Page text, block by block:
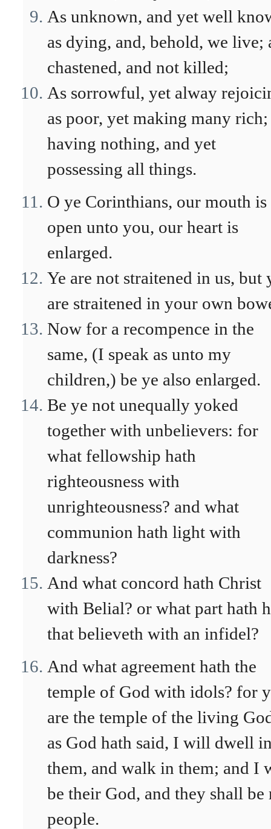
As unknown, and yet well
as dying, and, behold, we live;
chastened, and not killed;
As sorrowful, yet alway
as poor, yet making many rich;
having nothing, and yet
possessing all things.
O ye Corinthians, our mouth is
open unto you, our heart is
enlarged.
Ye are not straitened in us, but
are straitened in your own
Now for a recompence in the
same, (I speak as unto my
children,) be ye also enlarged.
Be ye not unequally yoked
together with unbelievers: for
what fellowship hath
righteousness with
unrighteousness? and what
communion hath light with
darkness?
And what concord hath Christ
with Belial? or what part hath
that believeth with an infidel?
And what agreement hath the
temple of God with idols? for
are the temple of the living
as God hath said, I will dwell
them, and walk in them; and I
be their God, and they shall be
people.